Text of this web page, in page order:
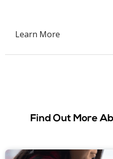
Learn More
Find Out More